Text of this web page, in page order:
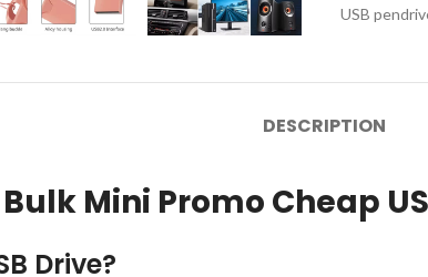
USB
DESCRIPTION
Mini Promo Cheap
Drive?